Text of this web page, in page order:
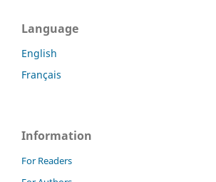
Language
English
Français
Information
For Readers